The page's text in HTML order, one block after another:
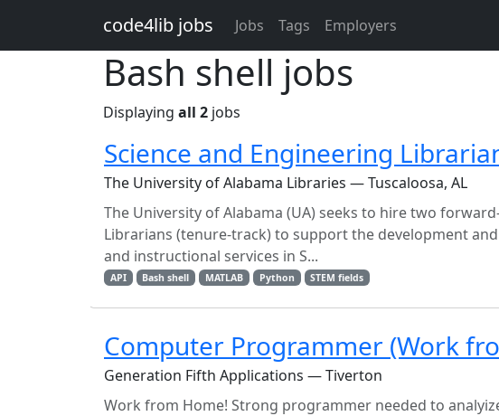
code4lib jobs Jobs Tags Employers
Bash shell jobs
Displaying all 2 jobs
Science and Engineering
The University of Alabama Libraries — Tuscaloosa, AL
The University of Alabama (UA) seeks to hire two
Librarians (tenure-track) to support the development
and instructional services in S...
API Bash shell MATLAB Python STEM fields
Computer Programmer (Work
Generation Fifth Applications — Tiverton
Work from Home! Strong programmer needed to